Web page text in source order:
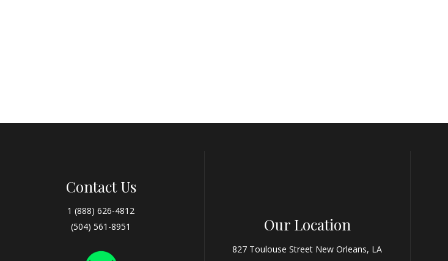
Contact Us
1 (888) 626-4812
(504) 561-8951
Our Location
827 Toulouse Street New Orleans, LA